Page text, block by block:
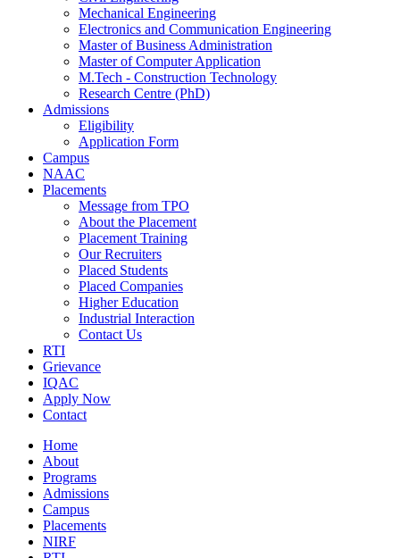
Mechanical Engineering
Electronics and Communication Engineering
Master of Business Administration
Master of Computer Application
M.Tech - Construction Technology
Research Centre (PhD)
Admissions
Eligibility
Application Form
Campus
NAAC
Placements
Message from TPO
About the Placement
Placement Training
Our Recruiters
Placed Students
Placed Companies
Higher Education
Industrial Interaction
Contact Us
RTI
Grievance
IQAC
Apply Now
Contact
Home
About
Programs
Admissions
Campus
Placements
NIRF